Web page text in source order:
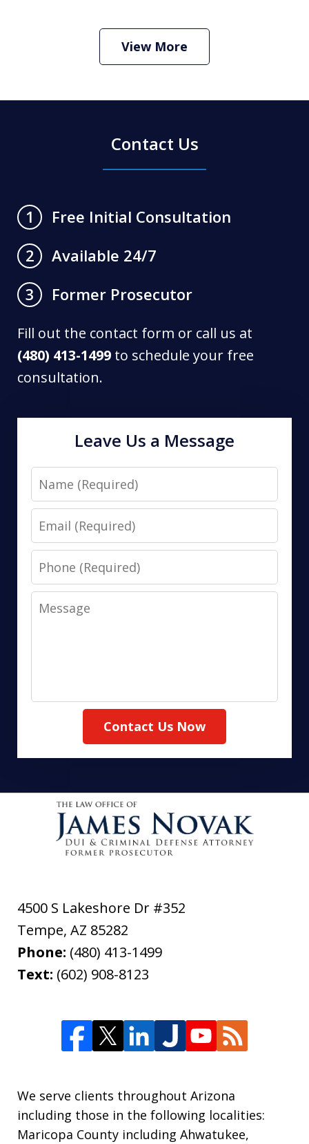
Criminal Defense Lawyer
View More
Contact Us
1
Free Initial Consultation
2
Available 24/7
3
Former Prosecutor
Fill out the contact form or call us at
(480) 413-1499 to schedule your free
consultation.
Leave Us a Message
Name
Email
Phone
Message
Contact Us Now
4500 S Lakeshore Dr #352
Tempe, AZ 85282
Phone: (480) 413-1499
Text: (602) 908-8123
We serve clients throughout Arizona
including those in the following localities:
Maricopa County including Ahwatukee,